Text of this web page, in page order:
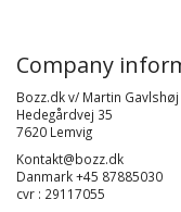
Company
Bozz.dk v/ Martin
Hedegårdvej 35
7620 Lemvig
Kontakt@bozz.dk
Danmark +45 87885030
cvr : 29117055